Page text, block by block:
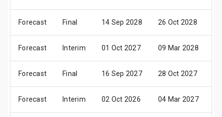
Forecast Final 14 Sep 2028 26 Oct 2028
Forecast Interim 01 Oct 2027 09 Mar 2028
Forecast Final 16 Sep 2027 28 Oct 2027
Forecast Interim 02 Oct 2026 04 Mar 2027